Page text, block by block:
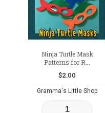
Ninja Turtle Mask
Patterns for R...
$2.00
Gramma's Little Shop